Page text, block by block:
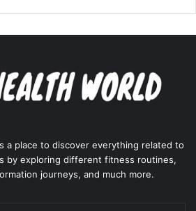
is a place to discover everything related to
by exploring different fitness routines,
journeys, and much more.